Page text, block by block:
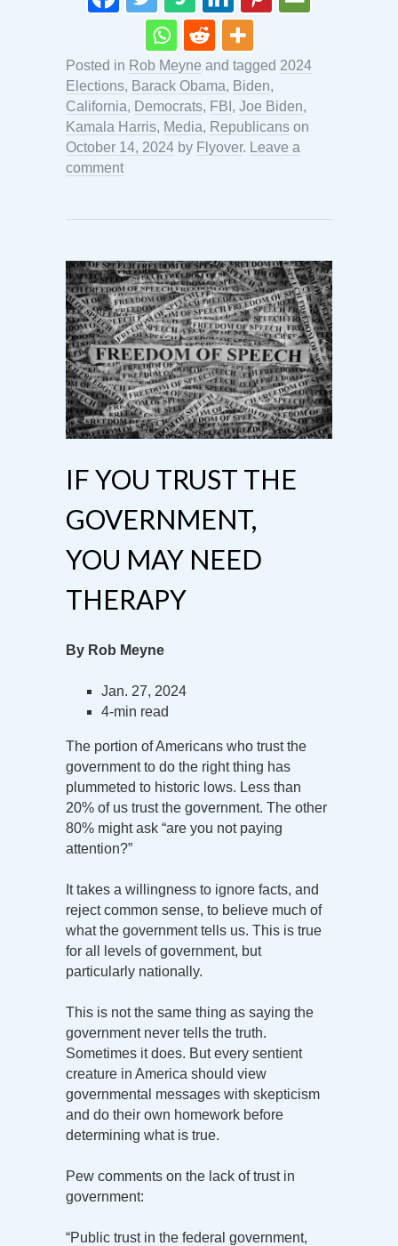
Posted in Rob Meyne and tagged 2024
Elections, Barack Obama, Biden,
California, Democrats, FBI , Joe Biden,
Kamala Harris, Media, Republicans on
October 14, 2024 by Flyover. Leave a
comment
IF YOU TRUST THE
GOVERNMENT,
YOU MAY NEED
THERAPY
By Rob Meyne
Jan. 27, 2024
4-min read
The portion of Americans who trust the
government to do the right thing has
plummeted to historic lows. Less than
20% of us trust the government. The other
80% might ask “are you not paying
attention?”
It takes a willingness to ignore facts, and
reject common sense, to believe much of
what the government tells us. This is true
for all levels of government, but
particularly nationally.
This is not the same thing as saying the
government never tells the truth.
Sometimes it does. But every sentient
creature in America should view
governmental messages with skepticism
and do their own homework before
determining what is true.
Pew comments on the lack of trust in
government:
“Public trust in the federal government,